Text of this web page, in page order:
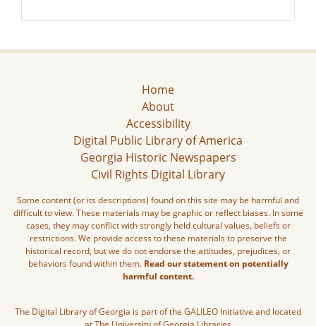
Home
About
Accessibility
Digital Public Library of America
Georgia Historic Newspapers
Civil Rights Digital Library
Some content (or its descriptions) found on this site may be harmful and
difficult to view. These materials may be graphic or reflect biases. In some
cases, they may conflict with strongly held cultural values, beliefs or
restrictions. We provide access to these materials to preserve the
historical record, but we do not endorse the attitudes, prejudices, or
behaviors found within them. Read our statement on potentially
harmful content.
The Digital Library of Georgia is part of the GALILEO Initiative and located